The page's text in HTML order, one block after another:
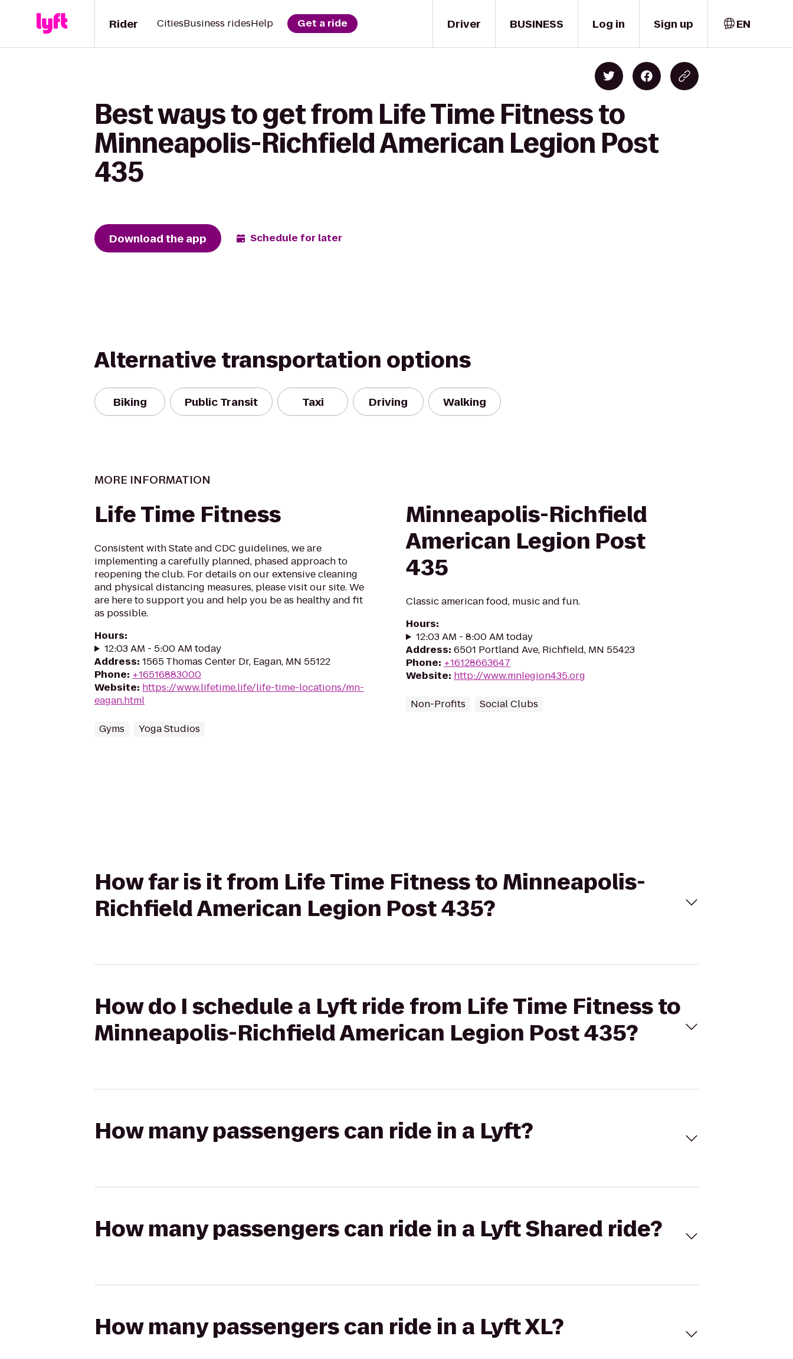
Driver
Rider CitiesBusiness ridesHelp Get a ride BUSINESS Log in Sign up EN
Best ways to get from Life Time Fitness to
Minneapolis-Richfield American Legion Post
435
Download the app Schedule for later
Alternative transportation options
Biking Public Transit Taxi Driving Walking
MORE INFORMATION
Life Time Fitness
Consistent with State and CDC guidelines, we are
implementing a carefully planned, phased approach to
reopening the club. For details on our extensive cleaning
and physical distancing measures, please visit our site. We
are here to support you and help you be as healthy and fit
as possible.
Hours:
12:03 AM - 5:00 AM today
Address: 1565 Thomas Center Dr, Eagan, MN 55122
Phone: +16516883000
Website: https://www.lifetime.life/life-time-locations/mn-
eagan.html
Gyms Yoga Studios
Minneapolis-Richfield
American Legion Post
435
Classic american food, music and fun.
Hours:
12:03 AM - 8:00 AM today
Address: 6501 Portland Ave, Richfield, MN 55423
Phone: +16128663647
Website: http://www.mnlegion435.org
Non-Profits Social Clubs
How far is it from Life Time Fitness to Minneapolis-
Richfield American Legion Post 435?
How do I schedule a Lyft ride from Life Time Fitness to
Minneapolis-Richfield American Legion Post 435?
How many passengers can ride in a Lyft?
How many passengers can ride in a Lyft Shared ride?
How many passengers can ride in a Lyft XL?